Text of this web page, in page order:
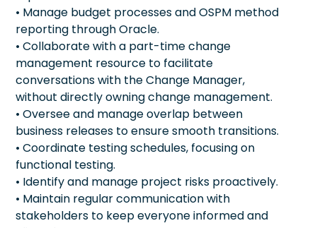
• Manage budget processes and OSPM method
reporting through Oracle.
• Collaborate with a part-time change
management resource to facilitate
conversations with the Change Manager,
without directly owning change management.
• Oversee and manage overlap between
business releases to ensure smooth transitions.
• Coordinate testing schedules, focusing on
functional testing.
• Identify and manage project risks proactively.
• Maintain regular communication with
stakeholders to keep everyone informed and